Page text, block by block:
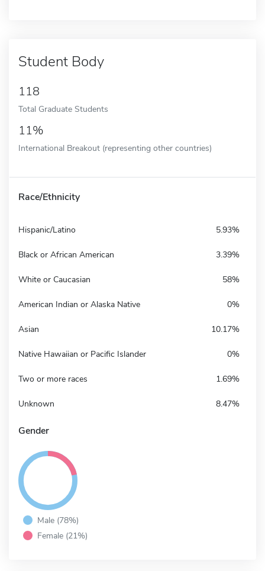
Student Body
118
Total Graduate Students
11%
International Breakout (representing other countries)
Race/Ethnicity
Hispanic/Latino 5.93%
Black or African American 3.39%
White or Caucasian 58%
American Indian or Alaska Native 0%
Asian 10.17%
Native Hawaiian or Pacific Islander 0%
Two or more races 1.69%
Unknown 8.47%
Gender
Male (78%)
Female (21%)